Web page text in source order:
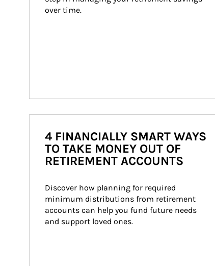
over time.
4 FINANCIALLY SMART WAYS
TO TAKE MONEY OUT OF
RETIREMENT ACCOUNTS
Discover how planning for required
minimum distributions from retirement
accounts can help you fund future needs
and support loved ones.